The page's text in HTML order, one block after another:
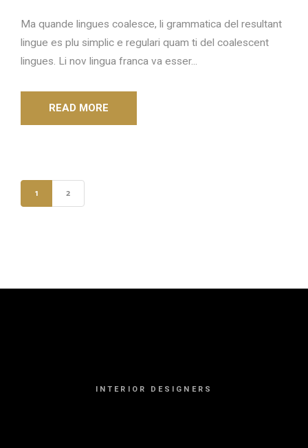
Ma quande lingues coalesce, li grammatica del resultant
lingue es plu simplic e regulari quam ti del coalescent
lingues. Li nov lingua franca va esser...
READ MORE
1 2
INTERIOR DESIGNERS